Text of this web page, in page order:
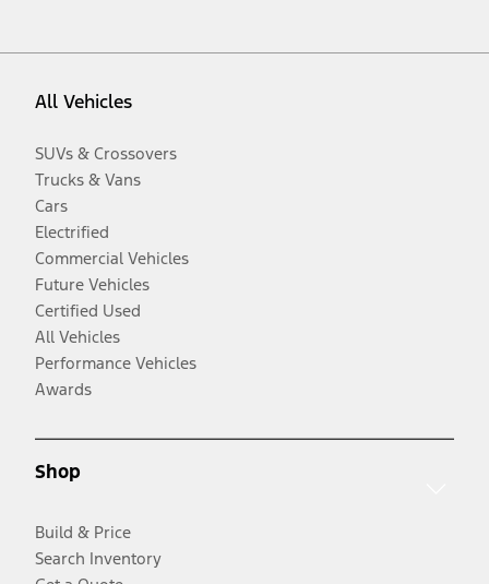
All Vehicles
SUVs & Crossovers
Trucks & Vans
Cars
Electrified
Commercial Vehicles
Future Vehicles
Certified Used
All Vehicles
Performance Vehicles
Awards
Shop
Build & Price
Search Inventory